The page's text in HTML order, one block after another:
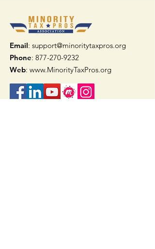
Email: support@minoritytaxpros.org
Phone: 877-270-9232
Web: www.MinorityTaxPros.org